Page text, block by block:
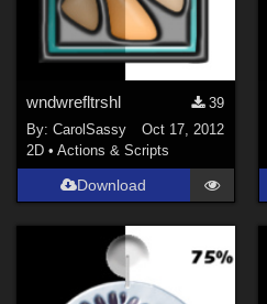
wndwrefltrshl
39
By:CarolSassy
Oct 17, 2012
2D •Actions & Scripts
Download